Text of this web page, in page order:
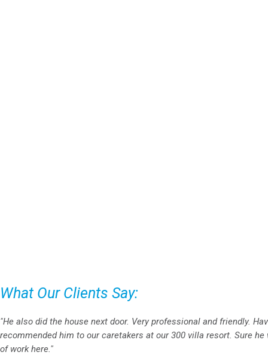
What Our Clients Say:
"He also did the house next door. Very professional and friendly.
recommended him to our caretakers at our 300 villa resort. Sure
of work here."